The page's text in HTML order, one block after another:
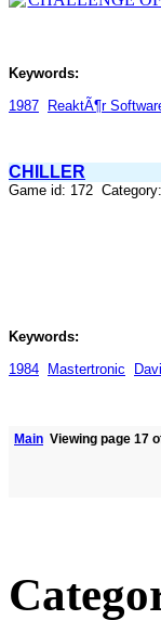
Keywords:
1987 ReaktÃ¶r
CHILLER
Game id: 172 Category:
Keywords:
1984 Mastertronic
Main Viewing page 17